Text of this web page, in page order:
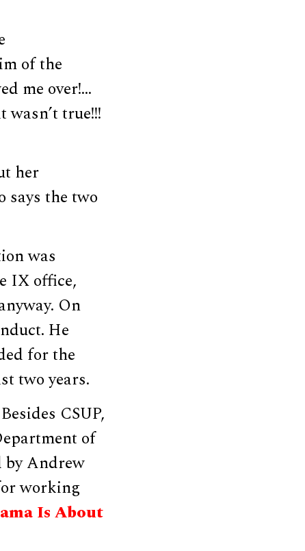
of the
me over!…
true!!!
her
says the two
was
IX office,
On
He
for the
two years.
CSUP,
of
by Andrew
working
Is About